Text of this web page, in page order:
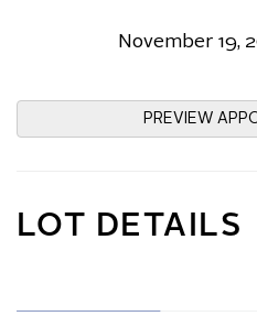
November 19,
PREVIEW
LOT DETAILS